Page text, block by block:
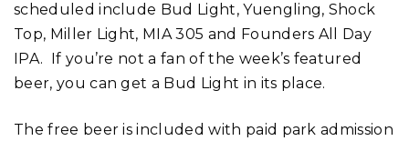
scheduled include Bud Light, Yuengling, Shock
Top, Miller Light, MIA 305 and Founders All Day
IPA. If you’re not a fan of the week’s featured
beer, you can get a Bud Light in its place.
The free beer is included with paid park admission